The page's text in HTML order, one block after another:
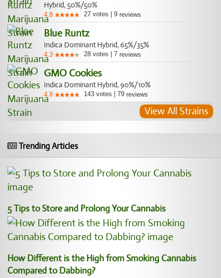
Hybrid, 50%/50%
4.8 27 votes 9 reviews
Blue Runtz
Indica Dominant Hybrid, 65%/35%
4.3 28 votes 7 reviews
GMO Cookies
Indica Dominant Hybrid, 90%/10%
4.8 143 votes 79 reviews
View All Strains
Trending Articles
5 Tips to Store and Prolong Your Cannabis
How Different is the High from Smoking Cannabis
Compared to Dabbing?